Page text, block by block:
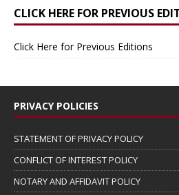
CLICK HERE FOR PREVIOUS
Click Here for Previous Editions
PRIVACY POLICIES
STATEMENT OF PRIVACY POLICY
CONFLICT OF INTEREST POLICY
NOTARY AND AFFIDAVIT POLICY